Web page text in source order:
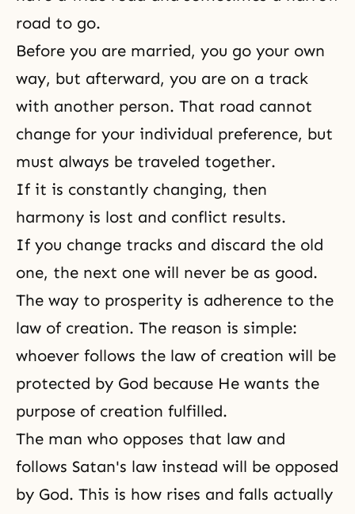
road to go.
Before you are married, you go your own
way, but afterward, you are on a track
with another person. That road cannot
change for your individual preference, but
must always be traveled together.
If it is constantly changing, then
harmony is lost and conflict results.
If you change tracks and discard the old
one, the next one will never be as good.
The way to prosperity is adherence to the
law of creation. The reason is simple:
whoever follows the law of creation will be
protected by God because He wants the
purpose of creation fulfilled.
The man who opposes that law and
follows Satan's law instead will be opposed
by God. This is how rises and falls actually